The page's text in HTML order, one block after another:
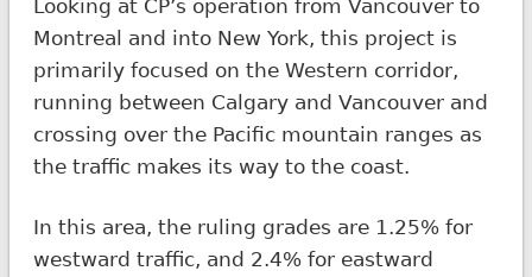
Looking at CP’s operation from Vancouver to
Montreal and into New York, this project is
primarily focused on the Western corridor,
running between Calgary and Vancouver and
crossing over the Pacific mountain ranges as
the traffic makes its way to the coast.
In this area, the ruling grades are 1.25% for
westward traffic, and 2.4% for eastward